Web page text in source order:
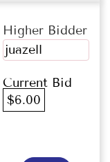
Higher Bidder
juazell
Current Bid
$6.00